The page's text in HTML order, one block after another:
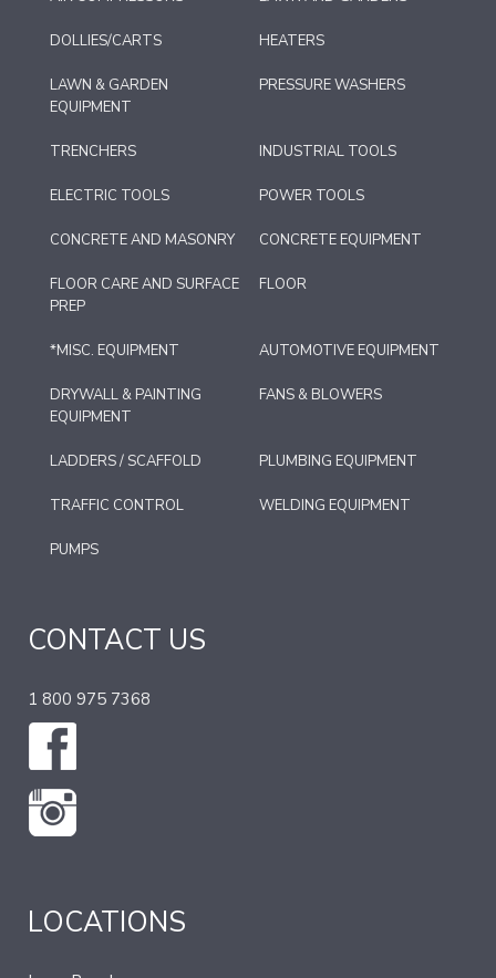
DOLLIES/CARTS HEATERS
LAWN & GARDEN
EQUIPMENT
PRESSURE WASHERS
TRENCHERS INDUSTRIAL TOOLS
ELECTRIC TOOLS POWER TOOLS
CONCRETE AND MASONRY CONCRETE EQUIPMENT
FLOOR CARE AND SURFACE
PREP
FLOOR
*MISC. EQUIPMENT AUTOMOTIVE EQUIPMENT
DRYWALL & PAINTING
EQUIPMENT
FANS & BLOWERS
LADDERS / SCAFFOLD PLUMBING EQUIPMENT
TRAFFIC CONTROL WELDING EQUIPMENT
PUMPS
CONTACT US
1 800 975 7368
LOCATIONS